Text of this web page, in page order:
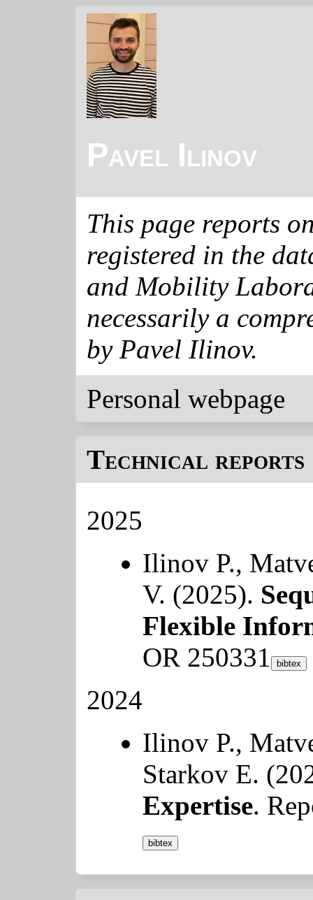
Pavel Ilinov
This page reports
registered in the
and Mobility
necessarily a
by Pavel Ilinov.
Personal webpage
Technical reports
2025
Ilinov P.,
V. (2025).
Flexible
OR 250331
bibtex
2024
Ilinov P.,
Starkov E.
Expertise.
bibtex